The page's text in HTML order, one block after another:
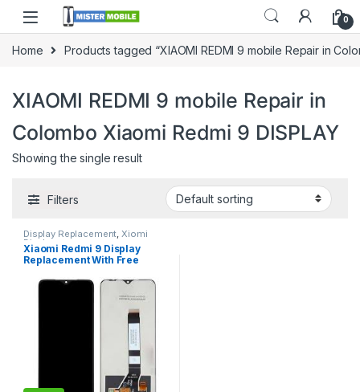
0
Home Products tagged “XIAOMI REDMI 9 mobile Repair in
XIAOMI REDMI 9 mobile Repair in
Colombo Xiaomi Redmi 9 DISPLAY
Showing the single result
Filters
Display Replacement,Xiomi
Display
Xiaomi Redmi 9 Display
Replacement With Free